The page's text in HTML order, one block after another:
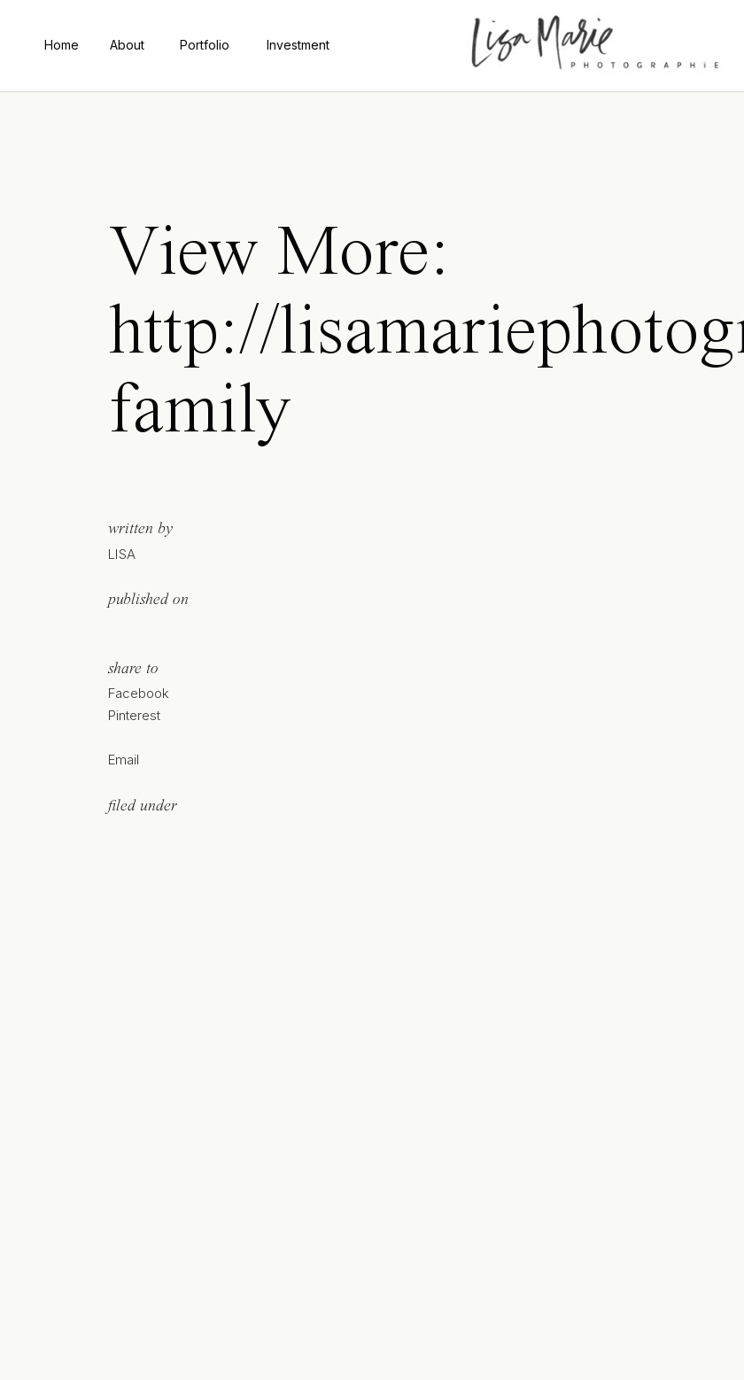
Home About Portfolio Investment
View More:
http://
family
written by
LISA
published on
share to
Facebook
Pinterest
Email
filed under